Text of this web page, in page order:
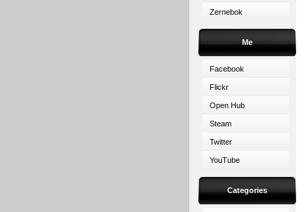
Zernebok
Me
Facebook
Flickr
Open Hub
Steam
Twitter
YouTube
Categories